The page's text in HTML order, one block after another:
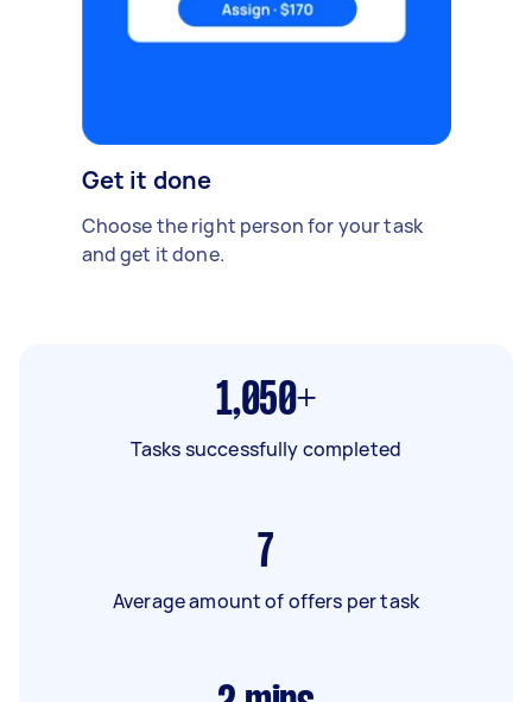
Get it done
Choose the right person for your task
and get it done.
1,050+
Tasks successfully completed
7
Average amount of offers per task